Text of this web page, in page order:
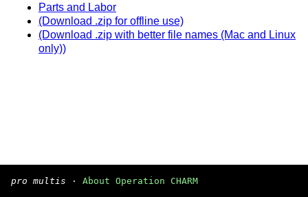
Parts and Labor
(Download .zip for offline use)
(Download .zip with better file names (Mac and Linux
only))
pro multis · About Operation CHARM